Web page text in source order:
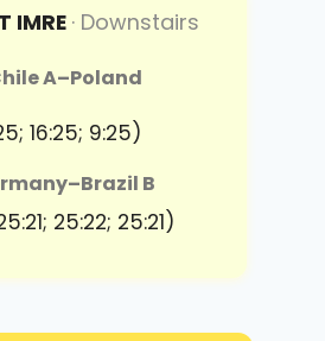
IMRE · Downstairs
A–Poland
16:25; 9:25)
–Brazil B
25:22; 25:21)